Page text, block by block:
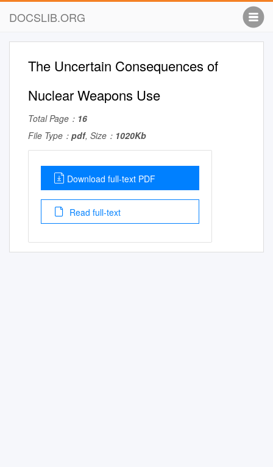
DOCSLIB.ORG
The Uncertain Consequences of
Nuclear Weapons Use
Total Page： 16
File Type： pdf, Size： 1020Kb
Download full-text PDF
Read full-text